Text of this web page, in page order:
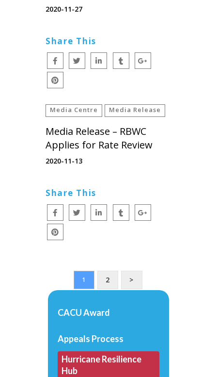
2020-11-27
Share This
Media Centre Media Release
Media Release – RBWC
Applies for Rate Review
2020-11-13
Share This
1 2 >
CACU Award
Appeals Process
Hurricane Resilience
Hub